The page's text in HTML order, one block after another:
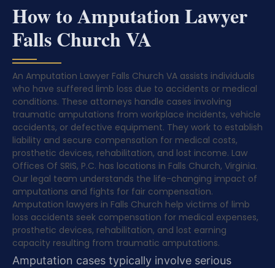
How to Amputation Lawyer
Falls Church VA
An Amputation Lawyer Falls Church VA assists individuals
who have suffered limb loss due to accidents or medical
conditions. These attorneys handle cases involving
traumatic amputations from workplace incidents, vehicle
accidents, or defective equipment. They work to establish
liability and secure compensation for medical costs,
prosthetic devices, rehabilitation, and lost income. Law
Offices Of SRIS, P.C. has locations in Falls Church, Virginia.
Our legal team understands the life-changing impact of
amputations and fights for fair compensation.
Amputation lawyers in Falls Church help victims of limb
loss accidents seek compensation for medical expenses,
prosthetic devices, rehabilitation, and lost earning
capacity resulting from traumatic amputations.
Amputation cases typically involve serious